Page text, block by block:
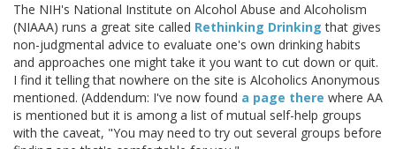
The NIH's National Institute on Alcohol Abuse and Alcoholism
(NIAAA) runs a great site called Rethinking Drinking that gives
non-judgmental advice to evaluate one's own drinking habits
and approaches one might take it you want to cut down or quit.
I find it telling that nowhere on the site is Alcoholics Anonymous
mentioned. (Addendum: I've now found a page there where AA
is mentioned but it is among a list of mutual self-help groups
with the caveat, "You may need to try out several groups before